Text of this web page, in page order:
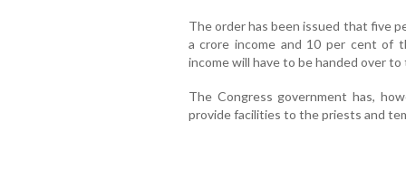
The order has been issued that five
a crore income and 10 per cent of
income will have to be handed over
The Congress government has,
provide facilities to the priests and